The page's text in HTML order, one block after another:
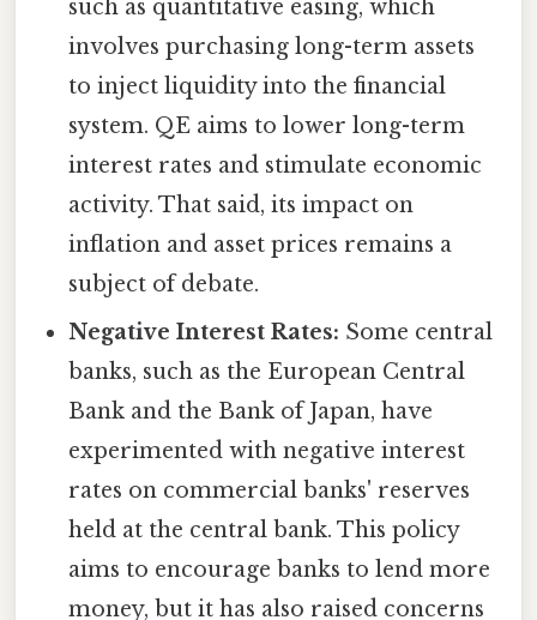
such as quantitative easing, which
involves purchasing long-term assets
to inject liquidity into the financial
system. QE aims to lower long-term
interest rates and stimulate economic
activity. That said, its impact on
inflation and asset prices remains a
subject of debate.
Negative Interest Rates: Some central
banks, such as the European Central
Bank and the Bank of Japan, have
experimented with negative interest
rates on commercial banks' reserves
held at the central bank. This policy
aims to encourage banks to lend more
money, but it has also raised concerns